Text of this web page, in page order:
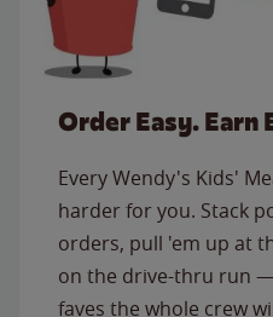
Order Easy. Earn
Every Wendy's Kids'
harder for you. Stack
orders, pull 'em up at
on the drive-thru run
faves the whole crew